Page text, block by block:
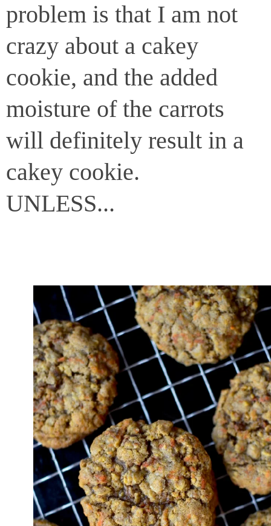
problem is that I am not
crazy about a cakey
cookie, and the added
moisture of the carrots
will definitely result in a
cakey cookie.
UNLESS...